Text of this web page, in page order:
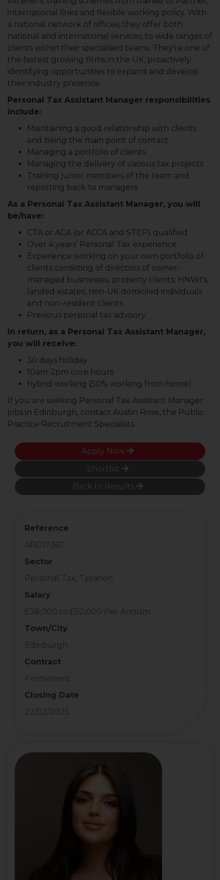
international links and flexible working policy. With
a national network of offices, they offer both
national and international services, to wide ranges of
clients within their specialised teams. They're one of
the fastest growing firms in the UK, proactively
identifying opportunities to expand and develop
their industry presence.
Personal Tax Assistant Manager responsibilities
include:
Maintaining a good relationship with clients
and being the main point of contact
Managing a portfolio of clients
Managing the delivery of various tax projects
Training junior members of the team and
reporting back to managers
As a Personal Tax Assistant Manager, you will
be/have:
CTA or ACA (or ACCA and STEP) qualified
Over 4 years’ Personal Tax experience
Experience working on your own portfolio of
clients consisting of directors of owner-
managed businesses, property clients, HNWI's,
landed estates, non-UK domiciled individuals
and non-resident clients
Previous personal tax advisory
In return, as a Personal Tax Assistant Manager,
you will receive:
30 days holiday
10am-2pm core hours
hybrid working (50% working from home)
If you are seeking Personal Tax Assistant Manager
jobs in Edinburgh, contact Austin Rose, the Public
Practice Recruitment Specialists.
Apply Now
Shortlist
Back to Results
Reference
ARD17367
Sector
Personal Tax, Taxation
Salary
£38,000 to £50,000 Per Annum
Town/City
Edinburgh
Contract
Permanent
Closing Date
22/02/2025